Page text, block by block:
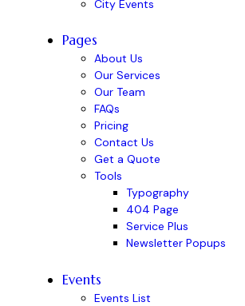
City Events
Pages
About Us
Our Services
Our Team
FAQs
Pricing
Contact Us
Get a Quote
Tools
Typography
404 Page
Service Plus
Newsletter Popups
Events
Events List